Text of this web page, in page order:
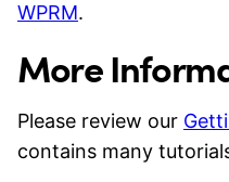
WPRM.
More
Please review our
contains many